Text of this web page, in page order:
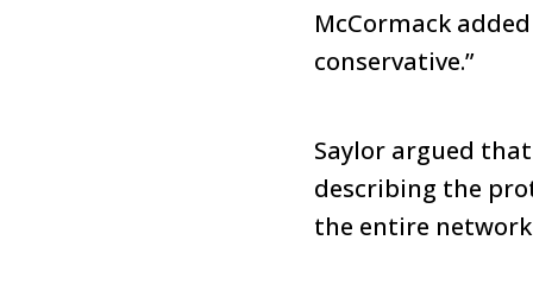
McCormack
conservative.”
Saylor argued
describing the
the entire